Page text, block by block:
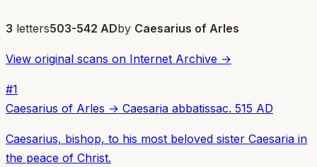
3 letters503-542 ADby Caesarius of Arles
View original scans on Internet Archive →
#1
Caesarius of Arles → Caesaria abbatissac. 515 AD
Caesarius, bishop, to his most beloved sister Caesaria in
the peace of Christ.